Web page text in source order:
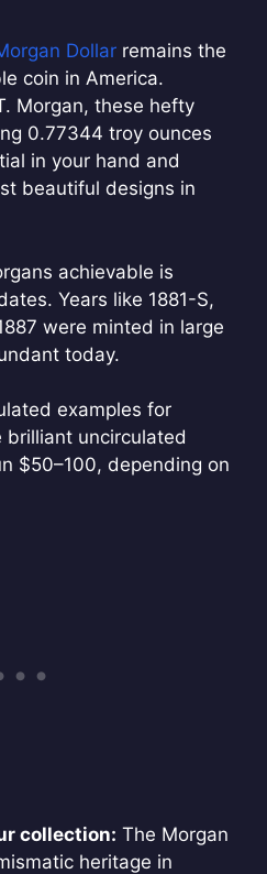
Dollar remains the
coin in America.
Morgan, these hefty
0.77344 troy ounces
in your hand and
beautiful designs in
achievable is
Years like 1881-S,
were minted in large
today.
examples for
uncirculated
$50–100, depending on
collection: The Morgan
heritage in